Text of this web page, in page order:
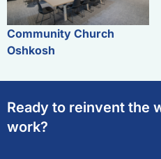
Community Church
Oshkosh
Ready to reinvent the
work?